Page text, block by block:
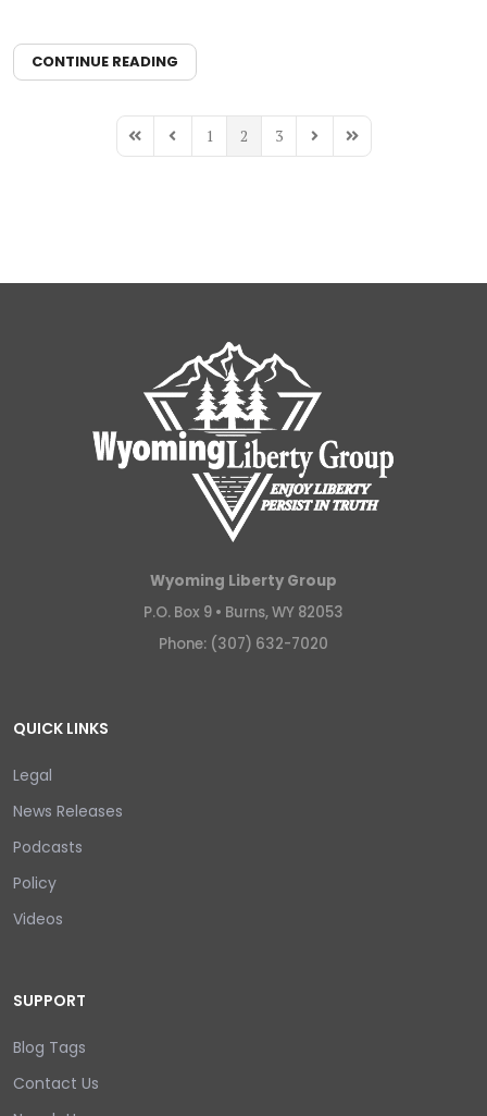
CONTINUE READING
First PagePrevious Page
1 2 3 Next PageLast Page
Wyoming Liberty Group
P.O. Box 9 • Burns, WY 82053
Phone: (307) 632-7020
QUICK LINKS
Legal
News Releases
Podcasts
Policy
Videos
SUPPORT
Blog Tags
Contact Us